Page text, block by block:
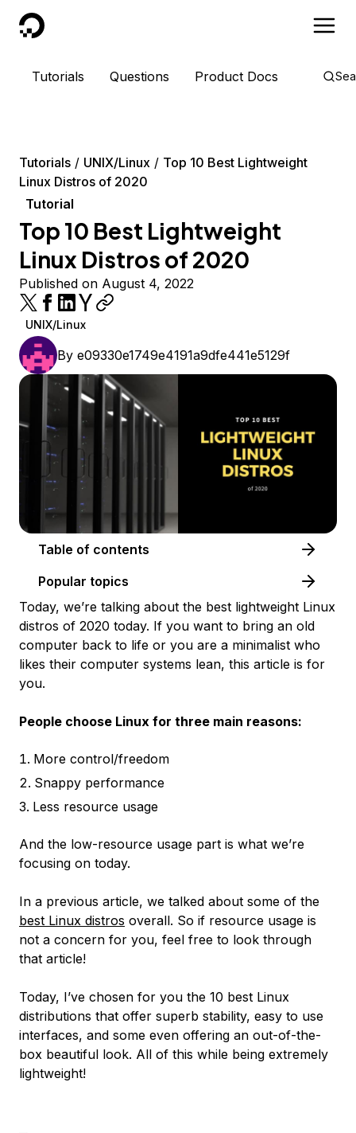
DigitalOcean
Tutorials Questions Product Docs
Tutorials UNIX/Linux
Top 10 Best Lightweight
Linux Distros of 2020
Tutorial
Top 10 Best Lightweight
Linux Distros of 2020
Published on August 4, 2022
UNIX/Linux
By e09330e1749e4191a9dfe441e5129f
Table of contents
Popular topics
Today, we’re talking about the best lightweight Linux
distros of 2020 today. If you want to bring an old
computer back to life or you are a minimalist who
likes their computer systems lean, this article is for
you.
People choose Linux for three main reasons:
More control/freedom
Snappy performance
Less resource usage
And the low-resource usage part is what we’re
focusing on today.
In a previous article, we talked about some of the
best Linux distros overall. So if resource usage is
not a concern for you, feel free to look through
that article!
Today, I’ve chosen for you the 10 best Linux
distributions that offer superb stability, easy to use
interfaces, and some even offering an out-of-the-
box beautiful look. All of this while being extremely
lightweight!